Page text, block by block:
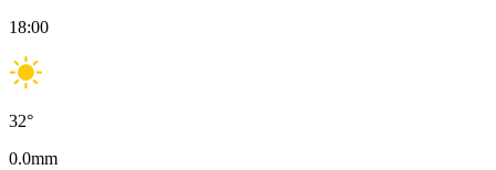
18:00
32°
0.0mm